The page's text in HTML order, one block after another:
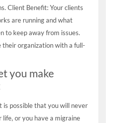
Client Benefit: Your clients
are running and what
to keep away from issues.
their organization with a full-
you make
is possible that you will never
life, or you have a migraine